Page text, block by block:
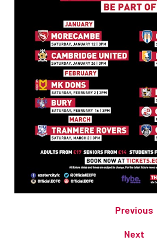
Previous
Next